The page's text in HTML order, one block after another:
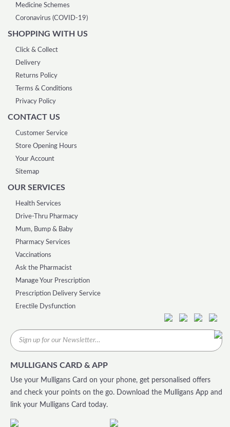
Medicine Schemes
Coronavirus (COVID-19)
SHOPPING WITH US
Click & Collect
Delivery
Returns Policy
Terms & Conditions
Privacy Policy
CONTACT US
Customer Service
Store Opening Hours
Your Account
Sitemap
OUR SERVICES
Health Services
Drive-Thru Pharmacy
Mum, Bump & Baby
Pharmacy Services
Vaccinations
Ask the Pharmacist
Manage Your Prescription
Prescription Delivery Service
Erectile Dysfunction
MULLIGANS CARD & APP
Use your Mulligans Card on your phone, get personalised offers
and check your points on the go. Download the Mulligans App and
link your Mulligans Card today.